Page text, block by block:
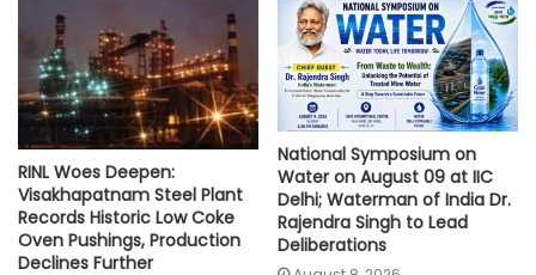
p
p
k
n
RINL Woes Deepen:
Visakhapatnam Steel Plant
Records Historic Low Coke
Oven Pushings, Production
Declines Further
National Symposium on
Water on August 09 at IIC
Delhi; Waterman of India Dr.
Rajendra Singh to Lead
Deliberations